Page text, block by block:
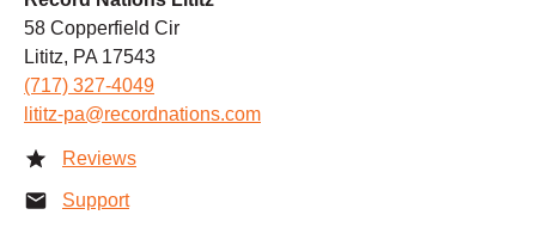
58 Copperfield Cir
Lititz, PA 17543
(717) 327-4049
lititz-pa@recordnations.com
Reviews
Support